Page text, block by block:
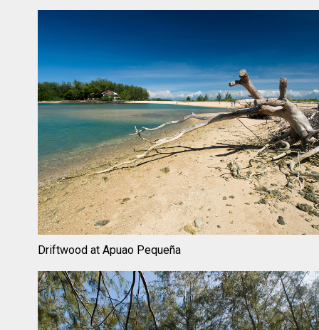
Driftwood at Apuao Pequeña